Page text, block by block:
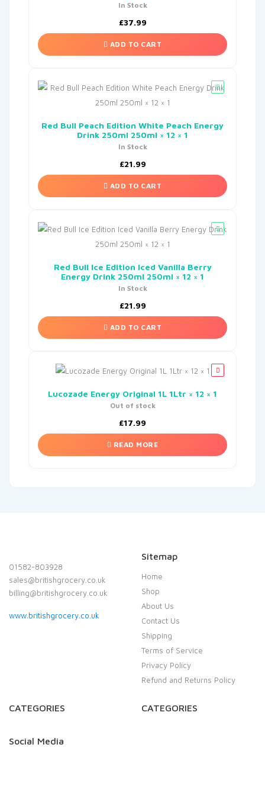
In Stock
£37.99
ADD TO CART
Red Bull Peach Edition White Peach Energy
Drink 250ml 250ml × 12 × 1
In Stock
£21.99
ADD TO CART
Red Bull Ice Edition Iced Vanilla Berry
Energy Drink 250ml 250ml × 12 × 1
In Stock
£21.99
ADD TO CART
Lucozade Energy Original 1L 1Ltr × 12 × 1
Out of stock
£17.99
READ MORE
01582-803928
sales@britishgrocery.co.uk
billing@britishgrocery.co.uk
www.britishgrocery.co.uk
Sitemap
Home
Shop
About Us
Contact Us
Shipping
Terms of Service
Privacy Policy
Refund and Returns Policy
CATEGORIES CATEGORIES
Social Media